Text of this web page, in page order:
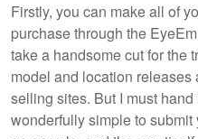
Firstly, you can make all of
purchase through the
take a handsome cut for the
model and location
selling sites. But I must
wonderfully simple to